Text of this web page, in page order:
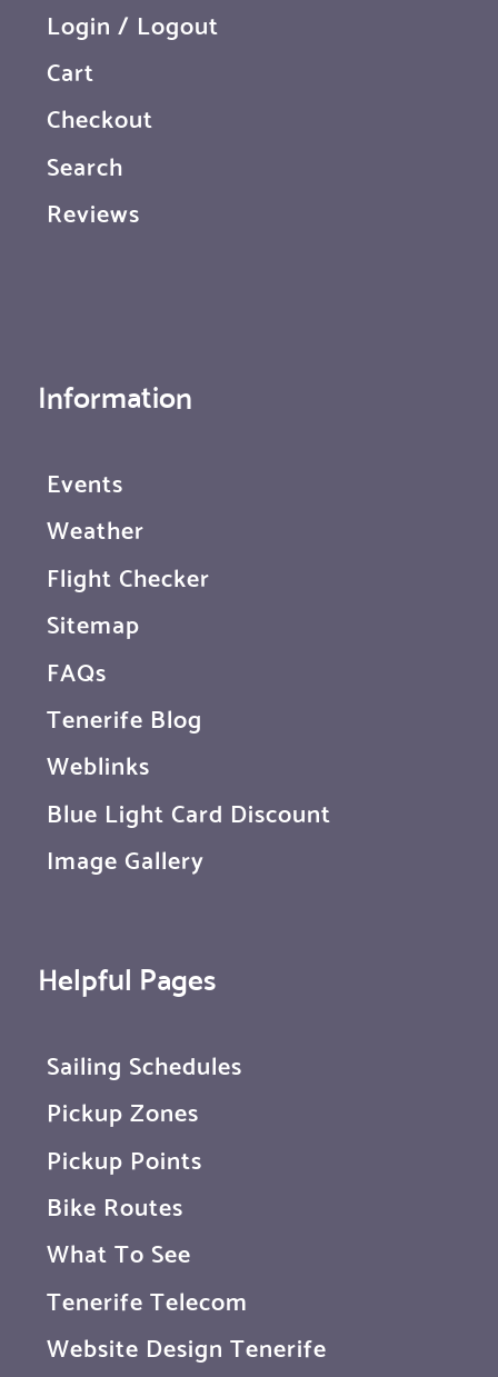
Login / Logout
Cart
Checkout
Search
Reviews
Information
Events
Weather
Flight Checker
Sitemap
FAQs
Tenerife Blog
Weblinks
Blue Light Card Discount
Image Gallery
Helpful Pages
Sailing Schedules
Pickup Zones
Pickup Points
Bike Routes
What To See
Tenerife Telecom
Website Design Tenerife